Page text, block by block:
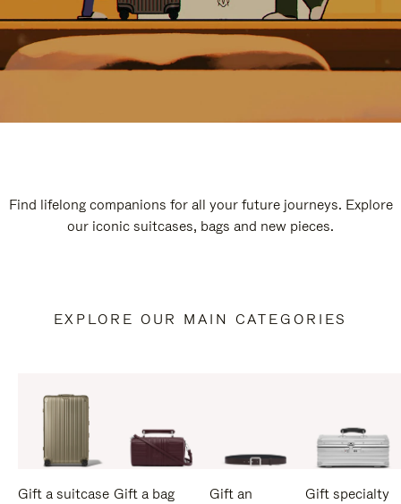
Find lifelong companions for all your future journeys. Explore
our iconic suitcases, bags and new pieces.
EXPLORE OUR MAIN CATEGORIES
Gift a suitcase Gift a bag
Gift an
Gift specialty